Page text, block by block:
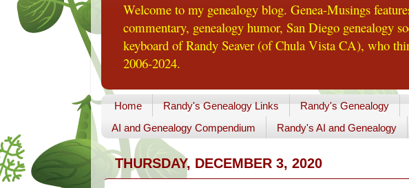
Welcome to my genealogy blog. Genea-Musings
commentary, genealogy humor, San Diego genealogy
keyboard of Randy Seaver (of Chula Vista CA), who
2006-2024.
Home Randy's Genealogy Links Randy's Genealogy
AI and Genealogy Compendium
Randy's AI and Genealogy
THURSDAY, DECEMBER 3, 2020